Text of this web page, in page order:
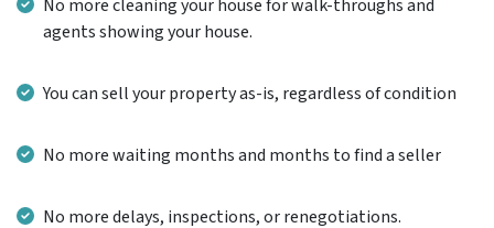
No more cleaning your house for walk-throughs and
agents showing your house.
You can sell your property as-is, regardless of condition
No more waiting months and months to find a seller
No more delays, inspections, or renegotiations.